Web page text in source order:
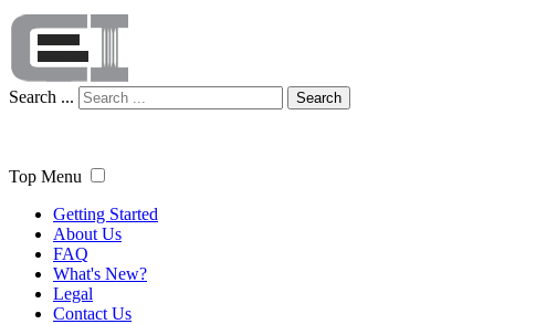
Search ... Search
Top Menu
Getting Started
About Us
FAQ
What's New?
Legal
Contact Us